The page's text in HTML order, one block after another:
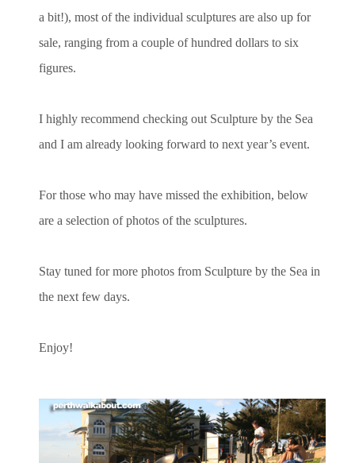
a bit!), most of the individual sculptures are also up for
sale, ranging from a couple of hundred dollars to six
figures.
I highly recommend checking out Sculpture by the Sea
and I am already looking forward to next year’s event.
For those who may have missed the exhibition, below
are a selection of photos of the sculptures.
Stay tuned for more photos from Sculpture by the Sea in
the next few days.
Enjoy!